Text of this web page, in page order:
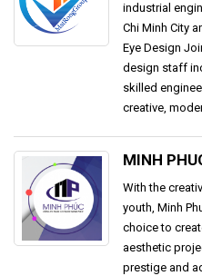
industrial
Chi Minh City
Eye Design
design staff
skilled
creative,
MINH
With the
youth, Minh
choice to
aesthetic
prestige and